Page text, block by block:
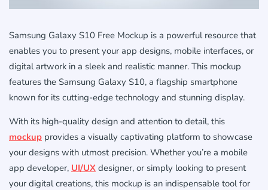
Samsung Galaxy S10 Free Mockup is a powerful resource that
enables you to present your app designs, mobile interfaces, or
digital artwork in a sleek and realistic manner. This mockup
features the Samsung Galaxy S10, a flagship smartphone
known for its cutting-edge technology and stunning display.
With its high-quality design and attention to detail, this
mockup provides a visually captivating platform to showcase
your designs with utmost precision. Whether you’re a mobile
app developer, UI/UX designer, or simply looking to present
your digital creations, this mockup is an indispensable tool for